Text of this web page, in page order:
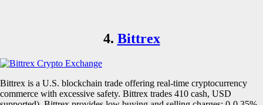
4. Bittrex
Bittrex is a U.S. blockchain trade offering real-time cryptocurrency
commerce with excessive safety. Bittrex trades 410 cash, USD